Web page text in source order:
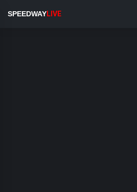
SPEEDWAYLIVE